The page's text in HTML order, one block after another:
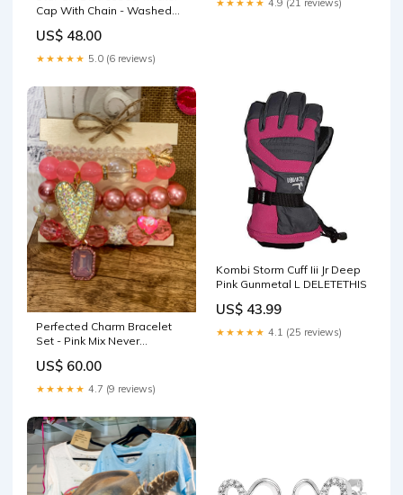
Cap With Chain - Washed
US$ 48.00
★★★★★ 5.0 (6 reviews)
Perfected Charm Bracelet
Set - Pink Mix Never
Rhinestone Bandeau Top
US$ 60.00
★★★★★ 4.7 (9 reviews)
Kombi Storm Cuff Iii Jr Deep
Pink Gunmetal L DELETETHIS
US$ 43.99
★★★★★ 4.1 (25 reviews)